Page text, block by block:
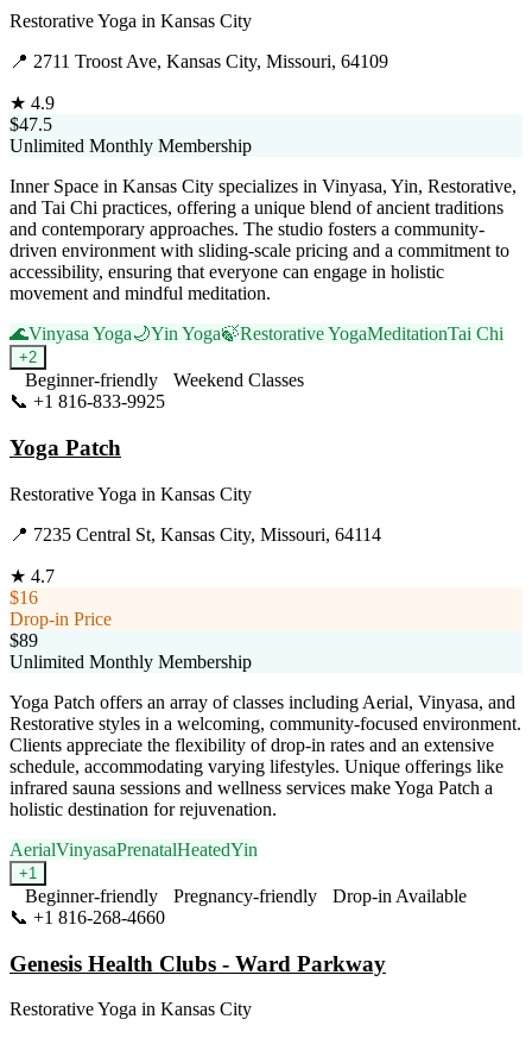
Restorative Yoga in Kansas City
📍 2711 Troost Ave, Kansas City, Missouri, 64109
★ 4.9
$47.5
Unlimited Monthly Membership
Inner Space in Kansas City specializes in Vinyasa, Yin, Restorative,
and Tai Chi practices, offering a unique blend of ancient traditions
and contemporary approaches. The studio fosters a community-
driven environment with sliding-scale pricing and a commitment to
accessibility, ensuring that everyone can engage in holistic
movement and mindful meditation.
🌊Vinyasa Yoga🌙Yin Yoga🍃Restorative YogaMeditationTai Chi
+2
Beginner-friendly
Weekend Classes
📞 +1 816-833-9925
Yoga Patch
Restorative Yoga in Kansas City
📍 7235 Central St, Kansas City, Missouri, 64114
★ 4.7
$16
Drop-in Price
$89
Unlimited Monthly Membership
Yoga Patch offers an array of classes including Aerial, Vinyasa, and
Restorative styles in a welcoming, community-focused environment.
Clients appreciate the flexibility of drop-in rates and an extensive
schedule, accommodating varying lifestyles. Unique offerings like
infrared sauna sessions and wellness services make Yoga Patch a
holistic destination for rejuvenation.
AerialVinyasaPrenatalHeatedYin
+1
Beginner-friendly Pregnancy-friendly
Drop-in Available
📞 +1 816-268-4660
Genesis Health Clubs - Ward Parkway
Restorative Yoga in Kansas City